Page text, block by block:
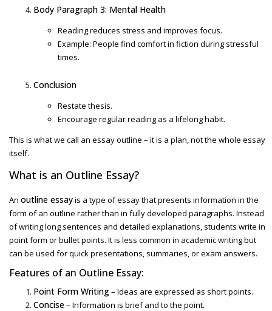
Body Paragraph 3: Mental Health
Reading reduces stress and improves focus.
Example: People find comfort in fiction during stressful
times.
Conclusion
Restate thesis.
Encourage regular reading as a lifelong habit.
This is what we call an essay outline – it is a plan, not the whole essay
itself.
What is an Outline Essay?
An outline essayis a type of essay that presents information in the
form of an outline rather than in fully developed paragraphs. Instead
of writing long sentences and detailed explanations, students write in
point form or bullet points. It is less common in academic writing but
can be used for quick presentations, summaries, or exam answers.
Features of an Outline Essay:
Point Form Writing– Ideas are expressed as short points.
Concise– Information is brief and to the point.